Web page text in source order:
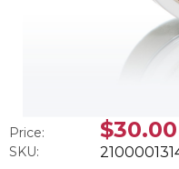
Price: $30.00
SKU: